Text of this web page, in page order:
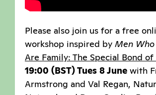
Please also join us for a free
workshop inspired by Men
Are Family: The Special Bond
19:00 (BST) Tues 8 June with
Armstrong and Val Regan,